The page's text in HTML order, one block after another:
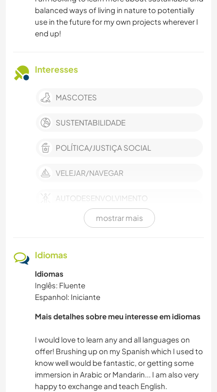
balanced ways of living in nature to potentially
use in the future for my own projects wherever I
end up!
Interesses
MASCOTES
SUSTENTABILIDADE
POLÍTICA/JUSTIÇA SOCIAL
VELEJAR/NAVEGAR
AUTODESENVOLVIMENTO
YOGA/BEM-ESTAR
ARTES PERFORMÁTICAS
ATIVIDADES AO AR LIVRE
NATURALEZA
IDIOMAS
mostrar mais
Idiomas
Idiomas
Inglês: Fluente
Espanhol: Iniciante
Mais detalhes sobre meu interesse em idiomas
I would love to learn any and all languages on
offer! Brushing up on my Spanish which I used to
know well would be fantastic, or getting some
immersion in Arabic or Mandarin... I am also very